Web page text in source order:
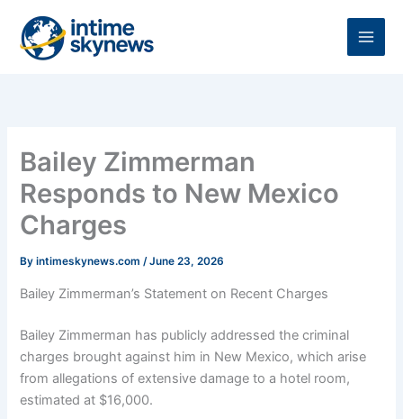
content
Bailey Zimmerman
Responds to New Mexico
Charges
Byintimeskynews.com/June 23, 2026
Bailey Zimmerman’s Statement on Recent Charges
Bailey Zimmerman has publicly addressed the criminal
charges brought against him in New Mexico, which arise
from allegations of extensive damage to a hotel room,
estimated at $16,000.